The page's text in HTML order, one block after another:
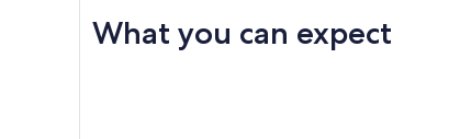
What you can expect